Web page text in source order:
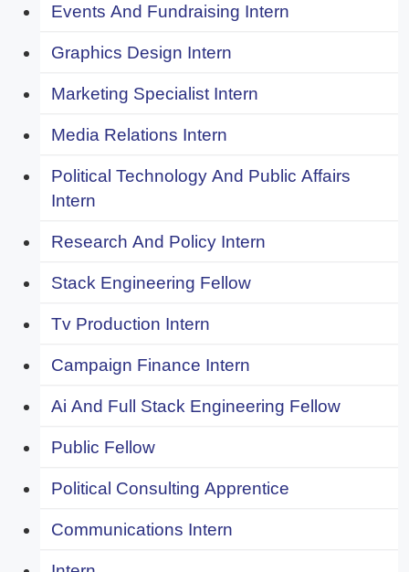
Events And Fundraising Intern
Graphics Design Intern
Marketing Specialist Intern
Media Relations Intern
Political Technology And Public Affairs
Intern
Research And Policy Intern
Stack Engineering Fellow
Tv Production Intern
Campaign Finance Intern
Ai And Full Stack Engineering Fellow
Public Fellow
Political Consulting Apprentice
Communications Intern